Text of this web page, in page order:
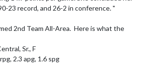
23 record, and 26-2 in conference. "
2nd Team All-Area.  Here is what the
Sr., F
2.3 apg, 1.6 spg